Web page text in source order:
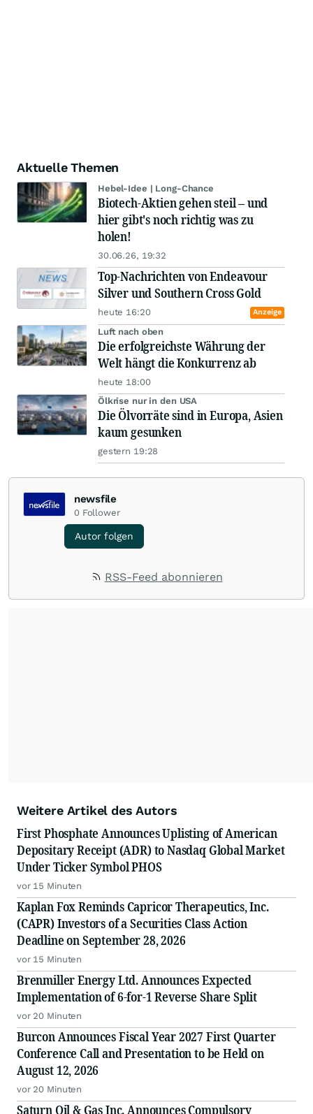
Aktuelle Themen
Hebel-Idee | Long-Chance
Biotech-Aktien gehen steil – und
hier gibt's noch richtig was zu
holen!
30.06.26, 19:32
Top-Nachrichten von Endeavour
Silver und Southern Cross Gold
heute 16:20 Anzeige
Luft nach oben
Die erfolgreichste Währung der
Welt hängt die Konkurrenz ab
heute 18:00
Ölkrise nur in den USA
Die Ölvorräte sind in Europa, Asien
kaum gesunken
gestern 19:28
newsfile
0 Follower
Autor folgen
RSS-Feed abonnieren
Weitere Artikel des Autors
First Phosphate Announces Uplisting of American
Depositary Receipt (ADR) to Nasdaq Global Market
Under Ticker Symbol PHOS
vor 15 Minuten
Kaplan Fox Reminds Capricor Therapeutics, Inc.
(CAPR) Investors of a Securities Class Action
Deadline on September 28, 2026
vor 15 Minuten
Brenmiller Energy Ltd. Announces Expected
Implementation of 6-for-1 Reverse Share Split
vor 20 Minuten
Burcon Announces Fiscal Year 2027 First Quarter
Conference Call and Presentation to be Held on
August 12, 2026
vor 20 Minuten
Saturn Oil & Gas Inc. Announces Compulsory